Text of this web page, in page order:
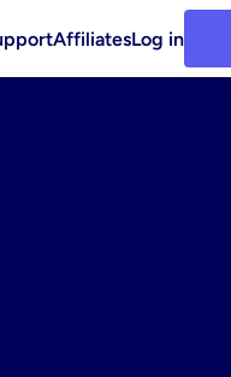
AffiliatesLog in